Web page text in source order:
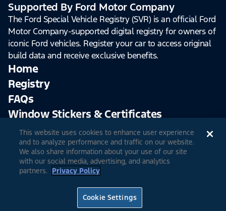
Supported By Ford Motor Company
The Ford Special Vehicle Registry (SVR) is an official Ford
Motor Company-supported digital registry for owners of
iconic Ford vehicles. Register your car to access original
build data and receive exclusive benefits.
Home
Registry
FAQs
Window Stickers & Certificates
Sign Up Log In
© 2026 Ford Motor CompanySite Feedback
Terms & Conditions Extended TOS
Cookie Settings Privacy Choices
This website uses cookies to enhance user experience
and to analyze performance and traffic on our website.
We also share information about your use of our site
with our social media, advertising, and analytics
partners. Privacy Policy
Cookie Settings